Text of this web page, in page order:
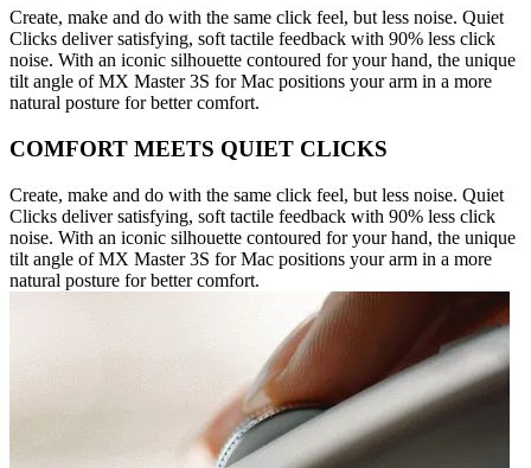
Create, make and do with the same click feel, but less noise. Quiet
Clicks deliver satisfying, soft tactile feedback with 90% less click
noise. With an iconic silhouette contoured for your hand, the unique
tilt angle of MX Master 3S for Mac positions your arm in a more
natural posture for better comfort.
COMFORT MEETS QUIET CLICKS
Create, make and do with the same click feel, but less noise. Quiet
Clicks deliver satisfying, soft tactile feedback with 90% less click
noise. With an iconic silhouette contoured for your hand, the unique
tilt angle of MX Master 3S for Mac positions your arm in a more
natural posture for better comfort.